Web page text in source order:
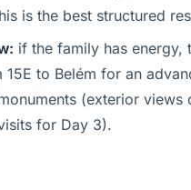
is the best structured
if the family has energy,
15E to Belém for an
(exterior views
for Day 3).